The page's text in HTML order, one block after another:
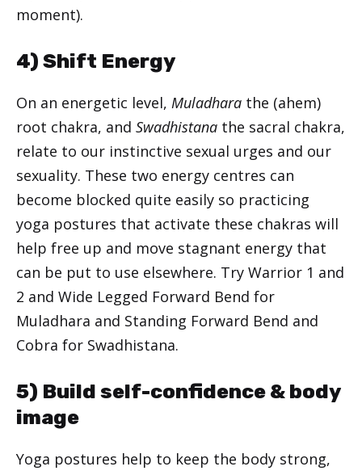
moment).
4) Shift Energy
On an energetic level, Muladhara the (ahem)
root chakra, and Swadhistana the sacral chakra,
relate to our instinctive sexual urges and our
sexuality. These two energy centres can
become blocked quite easily so practicing
yoga postures that activate these chakras will
help free up and move stagnant energy that
can be put to use elsewhere. Try Warrior 1 and
2 and Wide Legged Forward Bend for
Muladhara and Standing Forward Bend and
Cobra for Swadhistana.
5) Build self-confidence & body
image
Yoga postures help to keep the body strong,